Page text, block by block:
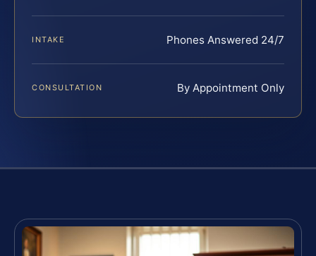
INTAKE Phones Answered 24/7
CONSULTATION By Appointment Only